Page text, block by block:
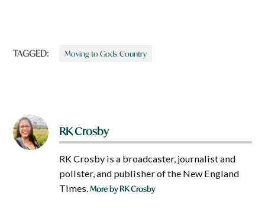
TAGGED: Moving to Gods Country
RK Crosby
RK Crosby is a broadcaster, journalist and
pollster, and publisher of the New England
Times.More by RK Crosby